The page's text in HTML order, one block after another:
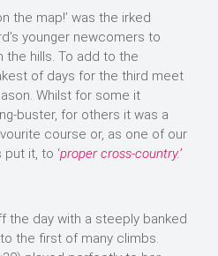
the map!’ was the irked
younger newcomers to
the hills. To add to the
of days for the third meet
Whilst for some it
buster, for others it was a
course or, as one of our
it, to ‘proper cross-country.’
the day with a steeply banked
the first of many climbs.